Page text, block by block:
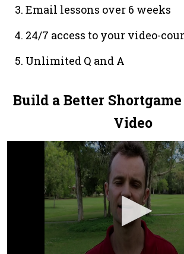
Email lessons over 6 weeks
24/7 access to your video-
Unlimited Q and A
Build a Better
Video